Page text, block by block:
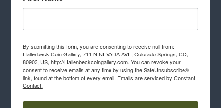
By submitting this form, you are consenting to receive null from:
Hallenbeck Coin Gallery, 711 N NEVADA AVE, Colorado Springs, CO,
80903, US, http://Hallenbeckcoingallery.com. You can revoke your
consent to receive emails at any time by using the SafeUnsubscribe®
link, found at the bottom of every email. Emails are serviced by Constant
Contact.